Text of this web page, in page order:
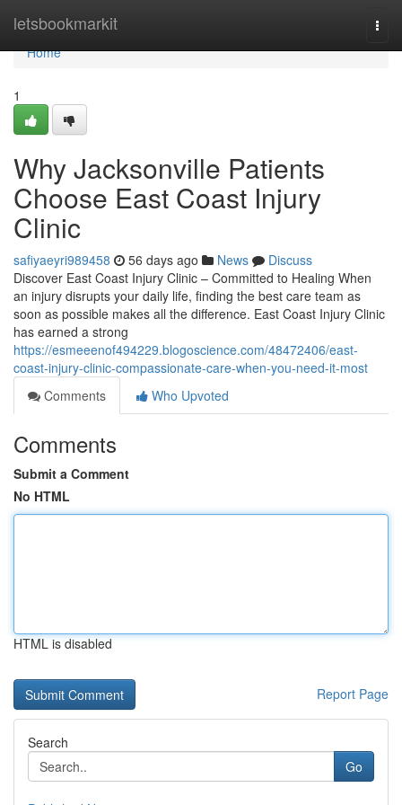
letsbookmarkit
Home
Home
1
Why Jacksonville Patients
Choose East Coast Injury
Clinic
safiyaeyri989458 56 days ago News
Discuss
Discover East Coast Injury Clinic – Committed to Healing When
an injury disrupts your daily life, finding the best care team as
soon as possible makes all the difference. East Coast Injury Clinic
has earned a strong
https://esmeeenof494229.blogoscience.com/48472406/east-
coast-injury-clinic-compassionate-care-when-you-need-it-most
Comments
Who Upvoted
Comments
Submit a Comment
No HTML
HTML is disabled
Report Page
Search
Go